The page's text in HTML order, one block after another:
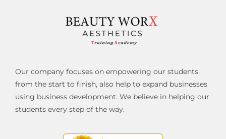
Our company focuses on empowering our students
from the start to finish, also help to expand businesses
using business development. We believe in helping our
students every step of the way.